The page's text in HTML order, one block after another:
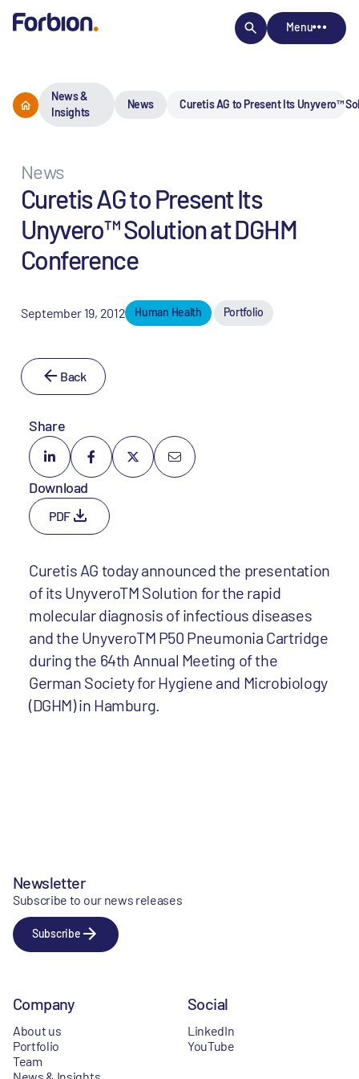
Menu
News &
Insights
News Curetis AG to Present Its Unyvero™
News
Curetis AG to Present Its
Unyvero™ Solution at DGHM
Conference
September 19, 2012 Human Health Portfolio
Back
Share
Download
PDF
Curetis AG today announced the presentation
of its UnyveroTM Solution for the rapid
molecular diagnosis of infectious diseases
and the UnyveroTM P50 Pneumonia Cartridge
during the 64th Annual Meeting of the
German Society for Hygiene and Microbiology
(DGHM) in Hamburg.
Newsletter
Subscribe to our news releases
Subscribe
Company
About us
Portfolio
Team
Social
LinkedIn
YouTube